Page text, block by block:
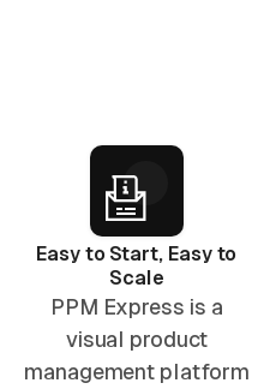
Easy to Start, Easy to
Scale
PPM Express is a
visual product
management platform